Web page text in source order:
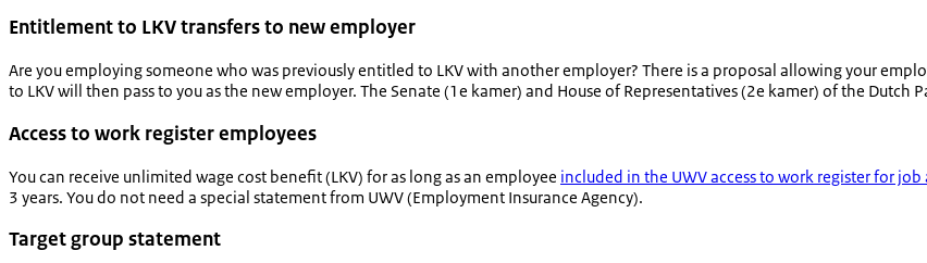
Entitlement to LKV transfers to new employer
Are you employing someone who was previously entitled to LKV with another employer? There is a proposal allowing your
to LKV will then pass to you as the new employer. The Senate (1e kamer) and House of Representatives (2e kamer) of the Dutch
Access to work register employees
You can receive unlimited wage cost benefit (LKV) for as long as an employee included in the UWV access to work register for
3 years. You do not need a special statement from UWV (Employment Insurance Agency).
Target group statement